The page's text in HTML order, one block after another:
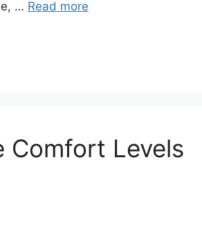
… Read more
Comfort Levels